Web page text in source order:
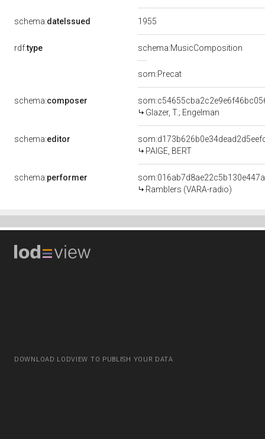
schema:dateIssued 1955
rdf:type schema:MusicComposition
som:Precat
schema:composer
Glazer, T.; Engelman
schema:editor
PAIGE, BERT
schema:performer
Ramblers (VARA-radio)
DOWNLOAD LODVIEW TO PUBLISH YOUR DATA